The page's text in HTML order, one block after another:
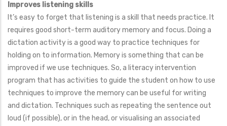
Improves listening skills
It’s easy to forget that listening is a skill that needs practice. It
requires good short-term auditory memory and focus. Doing a
dictation activity is a good way to practice techniques for
holding on to information. Memory is something that can be
improved if we use techniques. So, a literacy intervention
program that has activities to guide the student on how to use
techniques to improve the memory can be useful for writing
and dictation. Techniques such as repeating the sentence out
loud (if possible), or in the head, or visualising an associated